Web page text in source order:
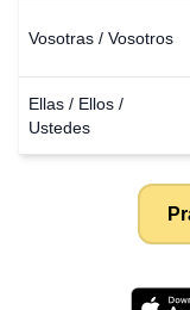
Vosotras / Vosotros
Ellas / Ellos /
Ustedes